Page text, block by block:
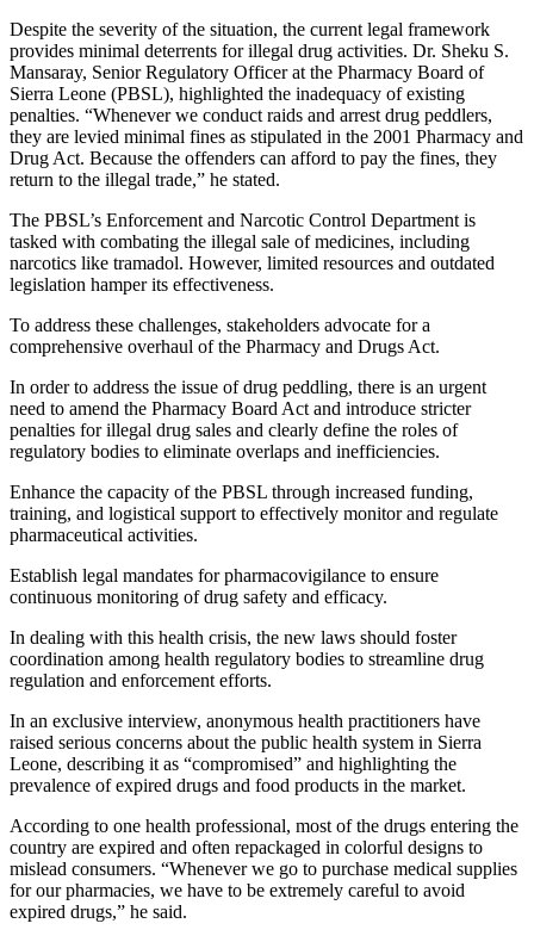
Despite the severity of the situation, the current legal framework
provides minimal deterrents for illegal drug activities. Dr. Sheku S.
Mansaray, Senior Regulatory Officer at the Pharmacy Board of
Sierra Leone (PBSL), highlighted the inadequacy of existing
penalties. “Whenever we conduct raids and arrest drug peddlers,
they are levied minimal fines as stipulated in the 2001 Pharmacy and
Drug Act. Because the offenders can afford to pay the fines, they
return to the illegal trade,” he stated.
The PBSL’s Enforcement and Narcotic Control Department is
tasked with combating the illegal sale of medicines, including
narcotics like tramadol. However, limited resources and outdated
legislation hamper its effectiveness.
To address these challenges, stakeholders advocate for a
comprehensive overhaul of the Pharmacy and Drugs Act.
In order to address the issue of drug peddling, there is an urgent
need to amend the Pharmacy Board Act and introduce stricter
penalties for illegal drug sales and clearly define the roles of
regulatory bodies to eliminate overlaps and inefficiencies.
Enhance the capacity of the PBSL through increased funding,
training, and logistical support to effectively monitor and regulate
pharmaceutical activities.
Establish legal mandates for pharmacovigilance to ensure
continuous monitoring of drug safety and efficacy.
In dealing with this health crisis, the new laws should foster
coordination among health regulatory bodies to streamline drug
regulation and enforcement efforts.
In an exclusive interview, anonymous health practitioners have
raised serious concerns about the public health system in Sierra
Leone, describing it as “compromised” and highlighting the
prevalence of expired drugs and food products in the market.
According to one health professional, most of the drugs entering the
country are expired and often repackaged in colorful designs to
mislead consumers. “Whenever we go to purchase medical supplies
for our pharmacies, we have to be extremely careful to avoid
expired drugs,” he said.